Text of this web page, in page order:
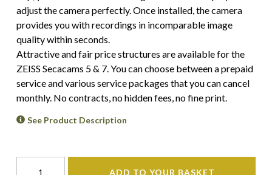
adjust the camera perfectly. Once installed, the camera
provides you with recordings in incomparable image
quality within seconds.
Attractive and fair price structures are available for the
ZEISS Secacams 5 & 7. You can choose between a prepaid
service and various service packages that you can cancel
monthly. No contracts, no hidden fees, no fine print.
See Product Description
ADD TO YOUR BASKET